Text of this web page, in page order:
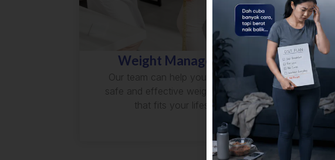
Weight Management
Our team can help you develop a
safe and effective weight loss plan
that fits your lifestyle.